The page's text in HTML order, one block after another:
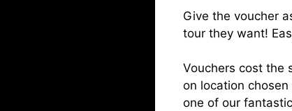
Give the voucher
tour they want!
Vouchers cost the
on location
one of our